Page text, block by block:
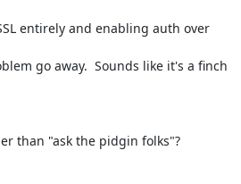
entirely and enabling auth over
go away.  Sounds like it's a finch
than "ask the pidgin folks"?